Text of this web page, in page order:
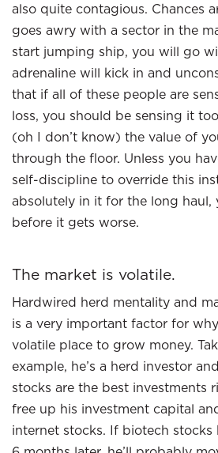
also quite contagious. Chances
goes awry with a sector in the
start jumping ship, you will go
adrenaline will kick in and
that if all of these people are
loss, you should be sensing it
(oh I don’t know) the value of
through the floor. Unless you
self-discipline to override this
absolutely in it for the long haul,
before it gets worse.
The market is volatile.
Hardwired herd mentality and
is a very important factor for
volatile place to grow money.
example, he’s a herd investor
stocks are the best investments
free up his investment capital
internet stocks. If biotech stocks